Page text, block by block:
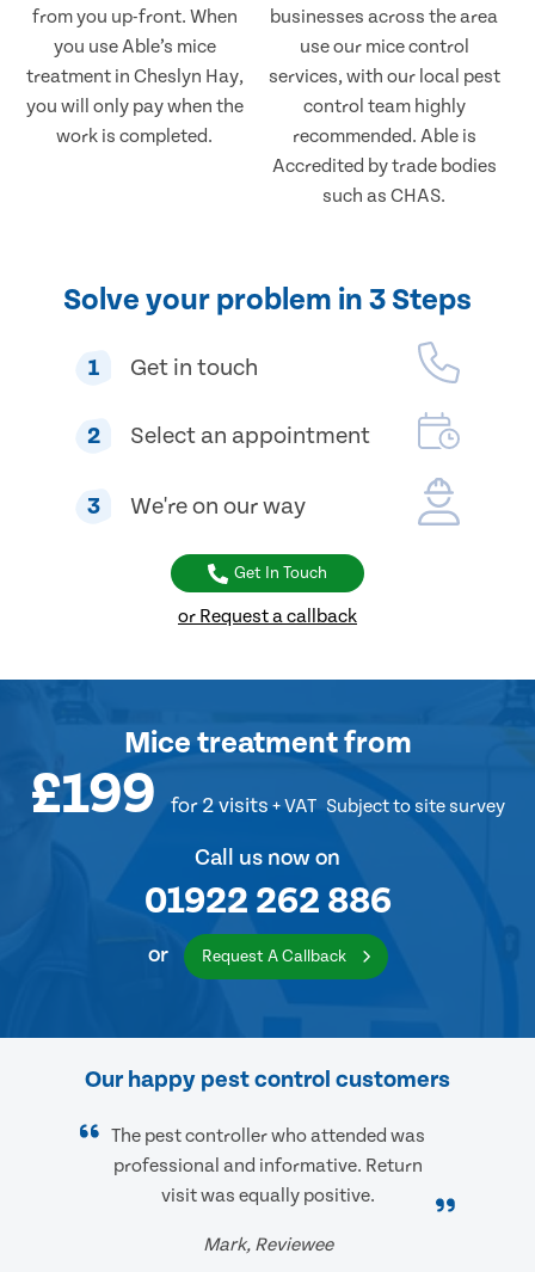
from you up-front. When
you use Able’s mice
treatment in Cheslyn Hay,
you will only pay when the
work is completed.
businesses across the area
use our mice control
services, with our local pest
control team highly
recommended. Able is
Accredited by trade bodies
such as CHAS.
Solve your problem in 3 Steps
1 Get in touch
2 Select an appointment
3 We're on our way
Get In Touch
or Request a callback
Mice treatmentfrom
£199 for 2 visits + VAT Subject to site survey
Call us now on
01922 262 886
or Request A Callback
Our happy pest control customers
The pest controller who attended was
professional and informative. Return
visit was equally positive.
Mark, Reviewee